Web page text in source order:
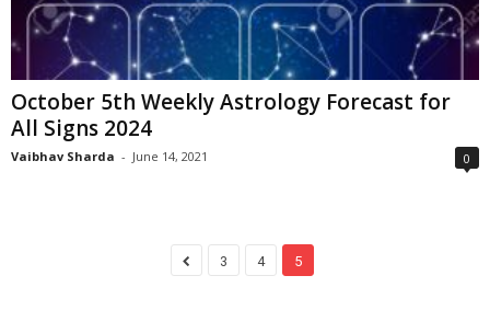
October 5th Weekly Astrology Forecast for
All Signs 2024
Vaibhav Sharda - June 14, 2021 0
3 4 5